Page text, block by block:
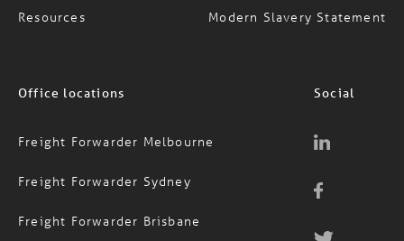
Resources Modern Slavery Statement
Office locations
Freight Forwarder Melbourne
Freight Forwarder Sydney
Freight Forwarder Brisbane
Social